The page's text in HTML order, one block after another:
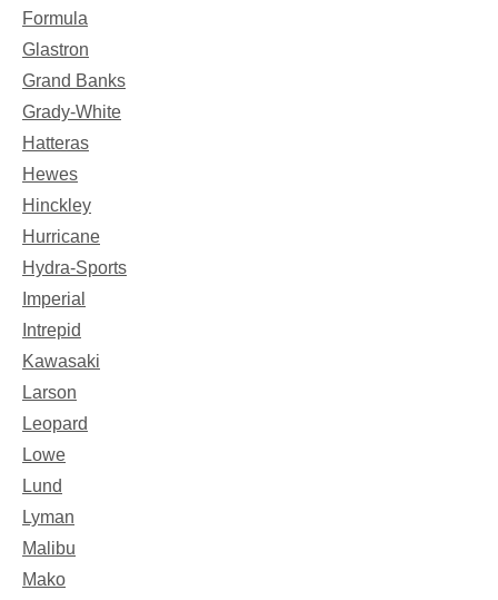
Formula
Glastron
Grand Banks
Grady-White
Hatteras
Hewes
Hinckley
Hurricane
Hydra-Sports
Imperial
Intrepid
Kawasaki
Larson
Leopard
Lowe
Lund
Lyman
Malibu
Mako